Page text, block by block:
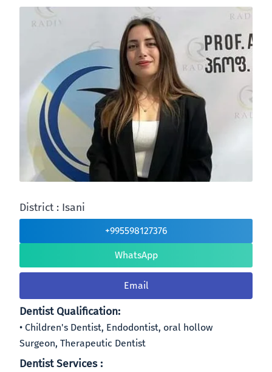
District : Isani
+995598127376
WhatsApp
Email
Dentist Qualification:
Children's Dentist, Endodontist, oral hollow
Surgeon, Therapeutic Dentist
Dentist Services :